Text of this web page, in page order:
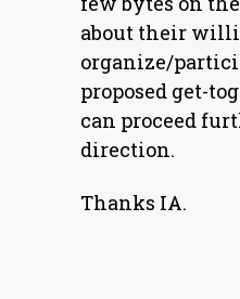
about their
organize/
proposed get-
can proceed
direction.
Thanks IA.